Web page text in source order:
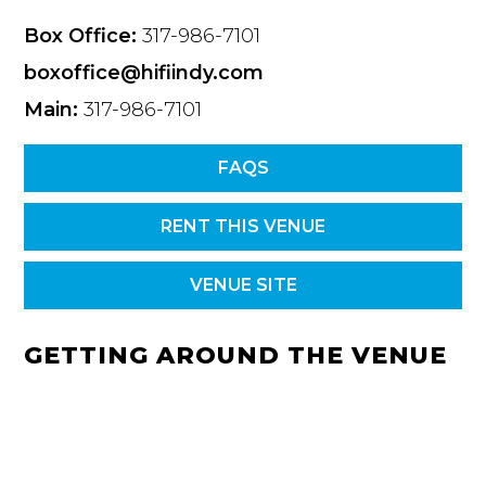
Box Office: 317-986-7101
boxoffice@hifiindy.com
Main: 317-986-7101
FAQS
RENT THIS VENUE
VENUE SITE
GETTING AROUND THE VENUE